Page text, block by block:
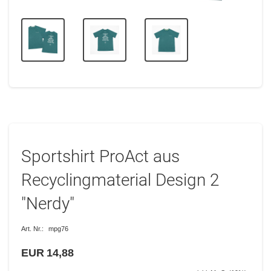
Sportshirt ProAct aus
Recyclingmaterial Design 2
"Nerdy"
Art. Nr.: mpg76
EUR 14,88